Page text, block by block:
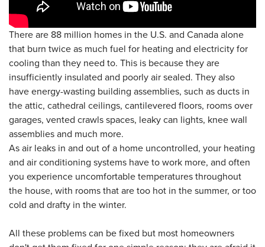
There are 88 million homes in the U.S. and Canada alone
that burn twice as much fuel for heating and electricity for
cooling than they need to. This is because they are
insufficiently insulated and poorly air sealed. They also
have energy-wasting building assemblies, such as ducts in
the attic, cathedral ceilings, cantilevered floors, rooms over
garages, vented crawls spaces, leaky can lights, knee wall
assemblies and much more.
As air leaks in and out of a home uncontrolled, your heating
and air conditioning systems have to work more, and often
you experience uncomfortable temperatures throughout
the house, with rooms that are too hot in the summer, or too
cold and drafty in the winter.
All these problems can be fixed but most homeowners